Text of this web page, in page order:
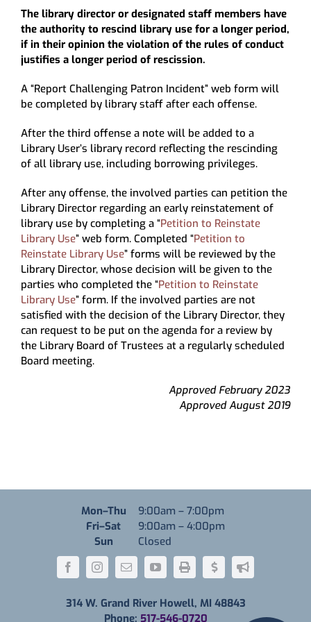
The library director or designated staff members have
the authority to rescind library use for a longer period,
if in their opinion the violation of the rules of conduct
justifies a longer period of rescission.
A “Report Challenging Patron Incident” web form will
be completed by library staff after each offense.
After the third offense a note will be added to a
Library User’s library record reflecting the rescinding
of all library use, including borrowing privileges.
After any offense, the involved parties can petition the
Library Director regarding an early reinstatement of
library use by completing a “Petition to Reinstate
Library Use” web form. Completed “Petition to
Reinstate Library Use” forms will be reviewed by the
Library Director, whose decision will be given to the
parties who completed the “Petition to Reinstate
Library Use” form. If the involved parties are not
satisfied with the decision of the Library Director, they
can request to be put on the agenda for a review by
the Library Board of Trustees at a regularly scheduled
Board meeting.
Approved February 2023
Approved August 2019
Monday through Thursday
Mon–Thu 9:00am – 7:00pm
Friday through Saturday
Fri–Sat 9:00am – 4:00pm
Sunday
Sun Closed
314 W. Grand River Howell, MI 48843
Phone: 517-546-0720